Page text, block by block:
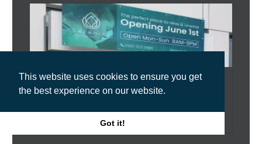
This website uses cookies to ensure you get
the best experience on our website.
Got it!
Vinyl Banner Printing North Riding